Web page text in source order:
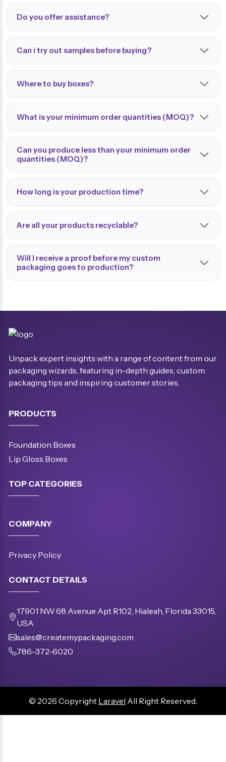
Do you offer assistance?
Can i try out samples before buying?
Where to buy boxes?
What is your minimum order quantities (MOQ)?
Can you produce less than your minimum order
quantities (MOQ)?
How long is your production time?
Are all your products recyclable?
Will I receive a proof before my custom
packaging goes to production?
Unpack expert insights with a range of content from our
packaging wizards, featuring in-depth guides, custom
packaging tips and inspiring customer stories.
PRODUCTS
Foundation Boxes
Lip Gloss Boxes
TOP CATEGORIES
COMPANY
Privacy Policy
CONTACT DETAILS
17901 NW 68 Avenue Apt R102, Hialeah, Florida 33015,
USA
sales@createmypackaging.com
786-372-6020
© 2026 Copyright Laravel All Right Reserved.